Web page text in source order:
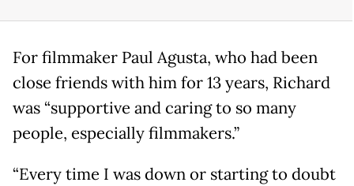
For filmmaker Paul Agusta, who had been
close friends with him for 13 years, Richard
was “supportive and caring to so many
people, especially filmmakers.”
“Every time I was down or starting to doubt